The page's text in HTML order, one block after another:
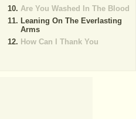
Are You Washed In The Blood
Leaning On The Everlasting
Arms
How Can I Thank You